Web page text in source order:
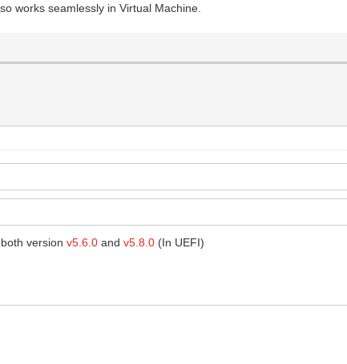
works seamlessly in Virtual Machine.
both versionv5.6.0 andv5.8.0 (In UEFI)